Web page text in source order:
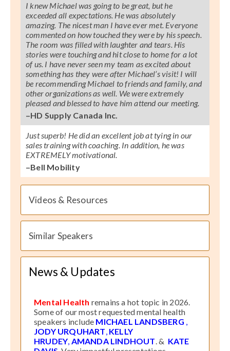
Videos & Resources
Similar Speakers
News & Updates
Mental Health remains a hot topic in 2026.
Some of our most requested mental health
speakers include MICHAEL LANDSBERG ,
JODY URQUHART, KELLY
HRUDEY, AMANDA LINDHOUT. & KATE
I knew Michael was going to be great, but he
exceeded all expectations. He was absolutely
amazing. The nicest man I have ever met. Everyone
commented on how touched they were by his speech.
The room was filled with laughter and tears. His
stories were touching and hit close to home for a lot
of us. I have never seen my team as excited about
something has they were after Michael’s visit! I will
be recommending Michael to friends and family, and
other organizations as well. We were extremely
pleased and blessed to have him attend our meeting.
–HD Supply Canada Inc.
Just superb! He did an excellent job at tying in our
sales training with coaching. In addition, he was
EXTREMELY motivational.
–Bell Mobility